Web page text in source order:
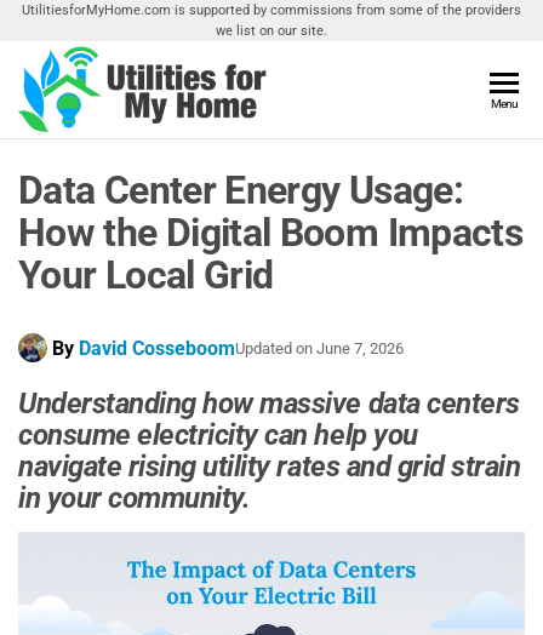
Skip
the
content
UtilitiesforMyHome.com is supported by commissions from some of the providers
we list on our site.
For My
Home
Utilities
Your
Home
Menu
Data Center Energy Usage:
How the Digital Boom Impacts
Your Local Grid
By David CosseboomUpdated on June 7, 2026
Understanding how massive data centers
consume electricity can help you
navigate rising utility rates and grid strain
in your community.